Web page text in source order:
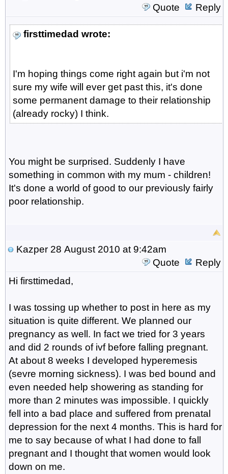
Quote
Reply
firsttimedad wrote:
I'm hoping things come right again but i'm not
sure my wife will ever get past this, it's done
some permanent damage to their relationship
(already rocky) I think.
You might be surprised. Suddenly I have
something in common with my mum - children!
It's done a world of good to our previously fairly
poor relationship.
Kazper28 August 2010 at 9:42am
Quote
Reply
Hi firsttimedad,
I was tossing up whether to post in here as my
situation is quite different. We planned our
pregnancy as well. In fact we tried for 3 years
and did 2 rounds of ivf before falling pregnant.
At about 8 weeks I developed hyperemesis
(sevre morning sickness). I was bed bound and
even needed help showering as standing for
more than 2 minutes was impossible. I quickly
fell into a bad place and suffered from prenatal
depression for the next 4 months. This is hard for
me to say because of what I had done to fall
pregnant and I thought that women would look
down on me.